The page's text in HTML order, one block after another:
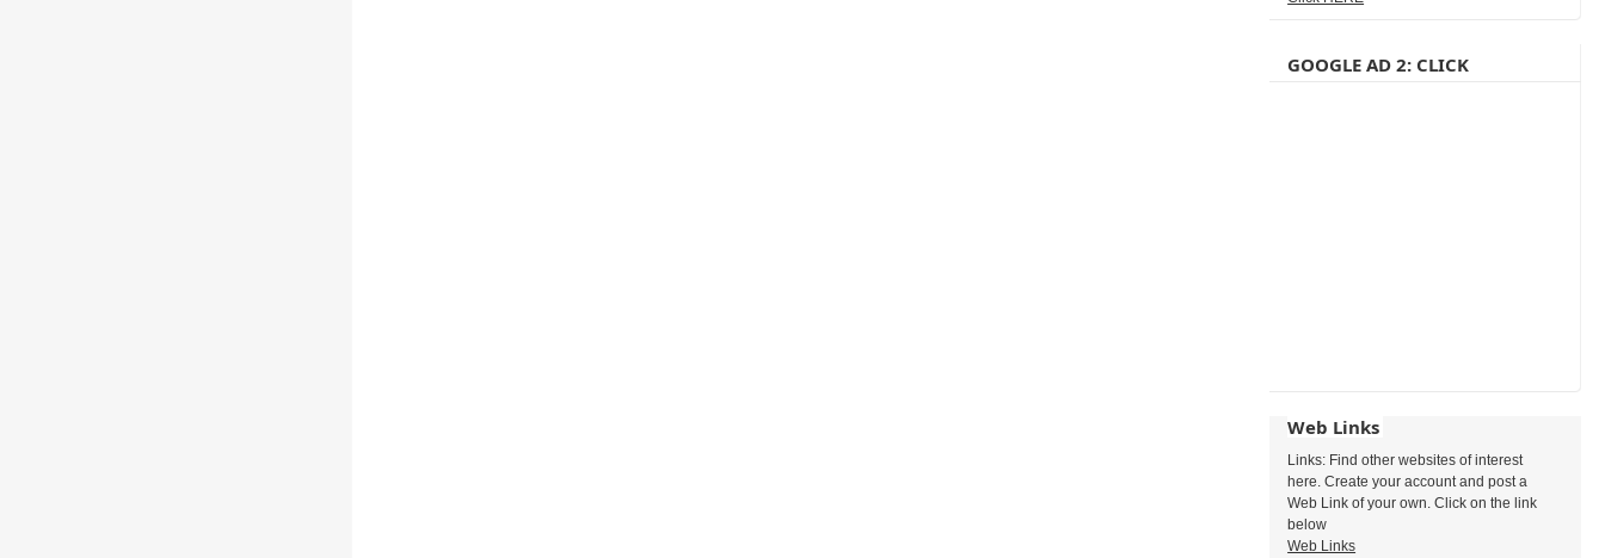
GOOGLE AD 2: CLICK
Web Links
Links: Find other websites of interest
here. Create your account and post a
Web Link of your own. Click on the link
below
Web Links